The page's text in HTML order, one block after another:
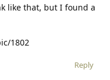
like that, but I found a
1802
Reply